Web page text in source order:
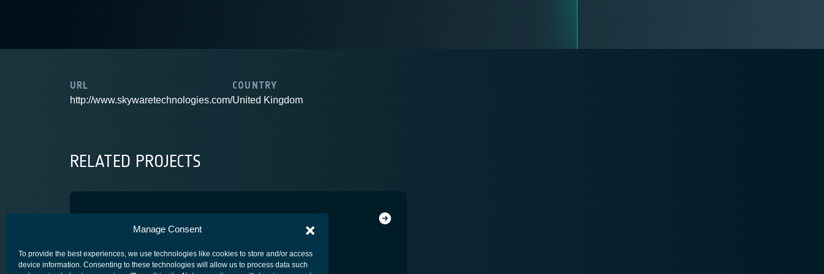
Manage Consent
To provide the best experiences, we use technologies like cookies to store and/or access
device information. Consenting to these technologies will allow us to process data such
URL
http://www.skywaretechnologies.com/
COUNTRY
United Kingdom
RELATED PROJECTS
Space Gate R3
COMPETITIVENESS & GROWTH